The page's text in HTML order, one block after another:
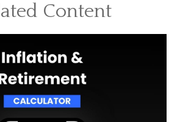
Content